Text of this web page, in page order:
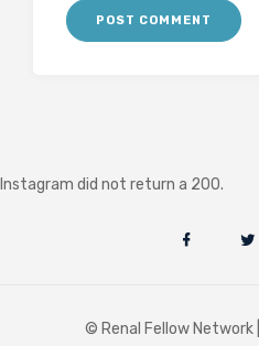
Instagram did not return a 200.
© Renal Fellow Network |